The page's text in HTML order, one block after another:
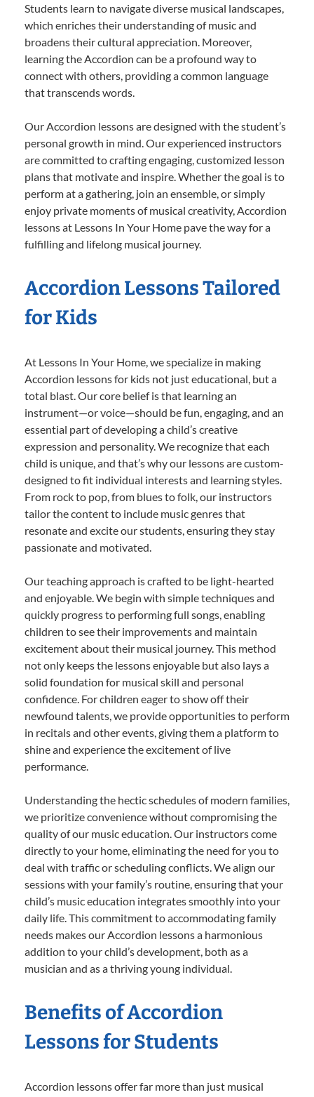
Students learn to navigate diverse musical landscapes,
which enriches their understanding of music and
broadens their cultural appreciation. Moreover,
learning the Accordion can be a profound way to
connect with others, providing a common language
that transcends words.
Our Accordion lessons are designed with the student’s
personal growth in mind. Our experienced instructors
are committed to crafting engaging, customized lesson
plans that motivate and inspire. Whether the goal is to
perform at a gathering, join an ensemble, or simply
enjoy private moments of musical creativity, Accordion
lessons at Lessons In Your Home pave the way for a
fulfilling and lifelong musical journey.
Accordion Lessons Tailored
for Kids
At Lessons In Your Home, we specialize in making
Accordion lessons for kids not just educational, but a
total blast. Our core belief is that learning an
instrument—or voice—should be fun, engaging, and an
essential part of developing a child’s creative
expression and personality. We recognize that each
child is unique, and that’s why our lessons are custom-
designed to fit individual interests and learning styles.
From rock to pop, from blues to folk, our instructors
tailor the content to include music genres that
resonate and excite our students, ensuring they stay
passionate and motivated.
Our teaching approach is crafted to be light-hearted
and enjoyable. We begin with simple techniques and
quickly progress to performing full songs, enabling
children to see their improvements and maintain
excitement about their musical journey. This method
not only keeps the lessons enjoyable but also lays a
solid foundation for musical skill and personal
confidence. For children eager to show off their
newfound talents, we provide opportunities to perform
in recitals and other events, giving them a platform to
shine and experience the excitement of live
performance.
Understanding the hectic schedules of modern families,
we prioritize convenience without compromising the
quality of our music education. Our instructors come
directly to your home, eliminating the need for you to
deal with traffic or scheduling conflicts. We align our
sessions with your family’s routine, ensuring that your
child’s music education integrates smoothly into your
daily life. This commitment to accommodating family
needs makes our Accordion lessons a harmonious
addition to your child’s development, both as a
musician and as a thriving young individual.
Benefits of Accordion
Lessons for Students
Accordion lessons offer far more than just musical